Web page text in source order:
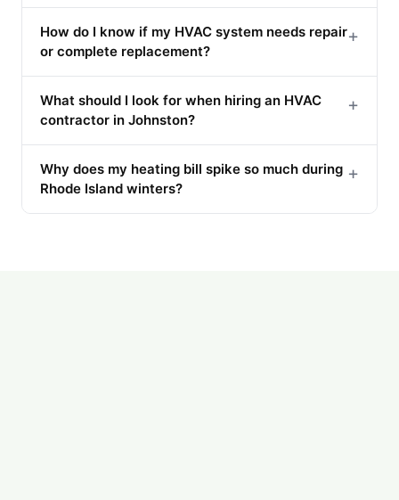
How do I know if my HVAC system needs repair
or complete replacement?
+
What should I look for when hiring an HVAC
contractor in Johnston?
+
Why does my heating bill spike so much during
Rhode Island winters?
+